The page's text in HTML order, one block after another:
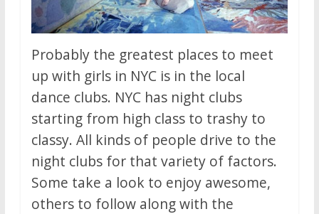
Probably the greatest places to meet
up with girls in NYC is in the local
dance clubs. NYC has night clubs
starting from high class to trashy to
classy. All kinds of people drive to the
night clubs for that variety of factors.
Some take a look to enjoy awesome,
others to follow along with the